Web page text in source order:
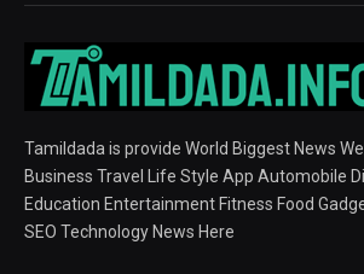
Tamildada is provide World Biggest News
Business Travel Life Style App Automobile
Education Entertainment Fitness Food
SEO Technology News Here